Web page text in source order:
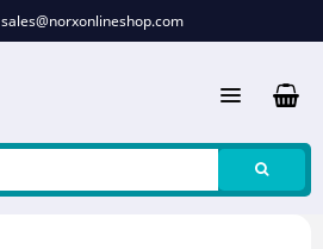
sales@norxonlineshop.com